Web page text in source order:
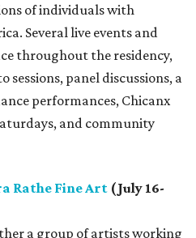
of individuals with
Several live events and
throughout the residency,
panel discussions, a
performances, Chicanx
and community
Rathe Fine Art (July 16-
a group of artists working